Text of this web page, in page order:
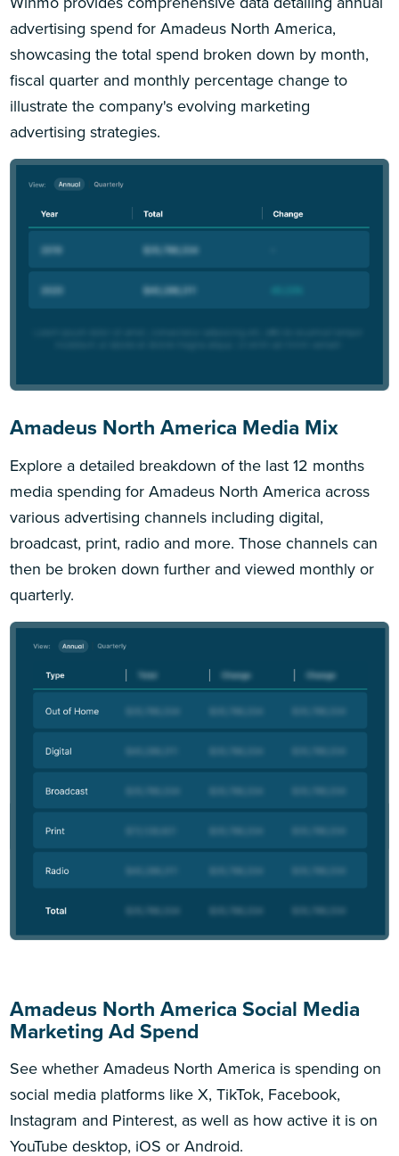
advertising spend for Amadeus North America,
showcasing the total spend broken down by month,
fiscal quarter and monthly percentage change to
illustrate the company's evolving marketing
advertising strategies.
Amadeus North America Media Mix
Explore a detailed breakdown of the last 12 months
media spending for Amadeus North America across
various advertising channels including digital,
broadcast, print, radio and more. Those channels can
then be broken down further and viewed monthly or
quarterly.
Amadeus North America Social Media
Marketing Ad Spend
See whether Amadeus North America is spending on
social media platforms like X, TikTok, Facebook,
Instagram and Pinterest, as well as how active it is on
YouTube desktop, iOS or Android.